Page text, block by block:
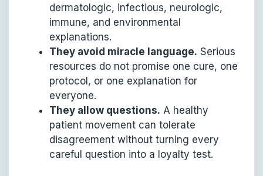
dermatologic, infectious, neurologic,
immune, and environmental
explanations.
They avoid miracle language. Serious
resources do not promise one cure, one
protocol, or one explanation for
everyone.
They allow questions. A healthy
patient movement can tolerate
disagreement without turning every
careful question into a loyalty test.